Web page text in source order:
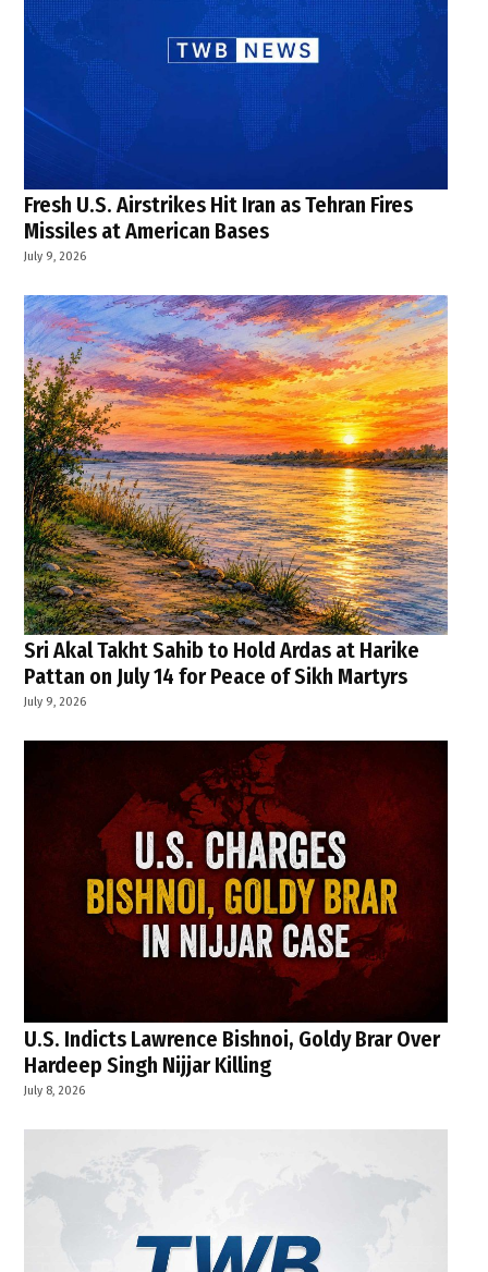
Fresh U.S. Airstrikes Hit Iran as Tehran Fires
Missiles at American Bases
July 9, 2026
Sri Akal Takht Sahib to Hold Ardas at Harike
Pattan on July 14 for Peace of Sikh Martyrs
July 9, 2026
U.S. Indicts Lawrence Bishnoi, Goldy Brar Over
Hardeep Singh Nijjar Killing
July 8, 2026